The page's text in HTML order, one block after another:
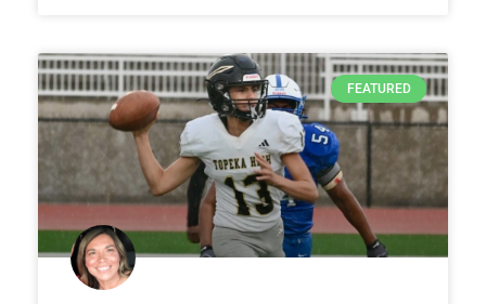
FEATURED